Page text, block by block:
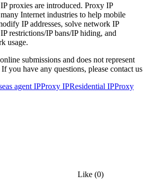
proxies are introduced. Proxy IP
Internet industries to help mobile
IP addresses, solve network IP
restrictions/IP bans/IP hiding, and
usage.
submissions and does not represent
you have any questions, please contact us
agent IPProxy IPResidential IPProxy
Like (0)